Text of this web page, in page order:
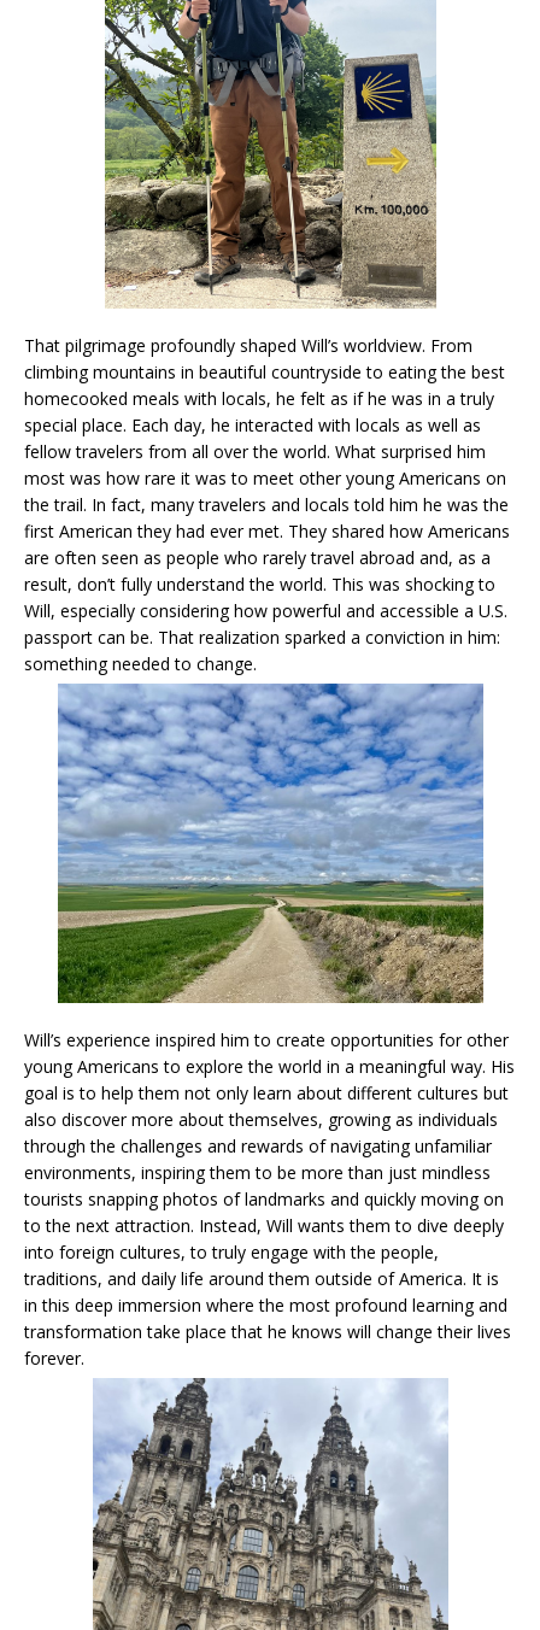
That pilgrimage profoundly shaped Will’s worldview. From
climbing mountains in beautiful countryside to eating the best
homecooked meals with locals, he felt as if he was in a truly
special place. Each day, he interacted with locals as well as
fellow travelers from all over the world. What surprised him
most was how rare it was to meet other young Americans on
the trail. In fact, many travelers and locals told him he was the
first American they had ever met. They shared how Americans
are often seen as people who rarely travel abroad and, as a
result, don’t fully understand the world. This was shocking to
Will, especially considering how powerful and accessible a U.S.
passport can be. That realization sparked a conviction in him:
something needed to change.
Will’s experience inspired him to create opportunities for other
young Americans to explore the world in a meaningful way. His
goal is to help them not only learn about different cultures but
also discover more about themselves, growing as individuals
through the challenges and rewards of navigating unfamiliar
environments, inspiring them to be more than just mindless
tourists snapping photos of landmarks and quickly moving on
to the next attraction. Instead, Will wants them to dive deeply
into foreign cultures, to truly engage with the people,
traditions, and daily life around them outside of America. It is
in this deep immersion where the most profound learning and
transformation take place that he knows will change their lives
forever.